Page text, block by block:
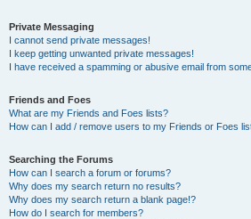
Private Messaging
I cannot send private messages!
I keep getting unwanted private messages!
I have received a spamming or abusive email from
Friends and Foes
What are my Friends and Foes lists?
How can I add / remove users to my Friends or Foes
Searching the Forums
How can I search a forum or forums?
Why does my search return no results?
Why does my search return a blank page!?
How do I search for members?